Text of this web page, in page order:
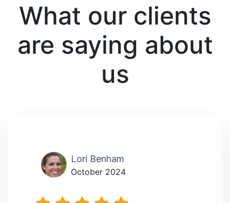
What our clients
are saying about
us
Lori Benham
October 2024